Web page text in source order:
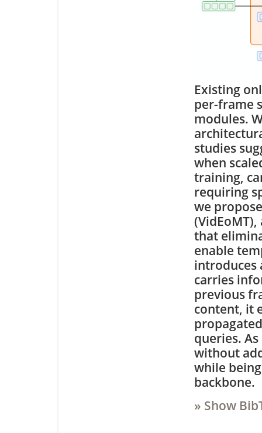
Existing
per-frame
modules.
studies
when
training,
requiring
we
that
enable
introduces
carries
previous
content, it
queries.
without
while
backbone.
» Show